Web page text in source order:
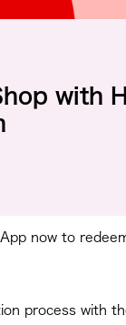
with
App now to
process with